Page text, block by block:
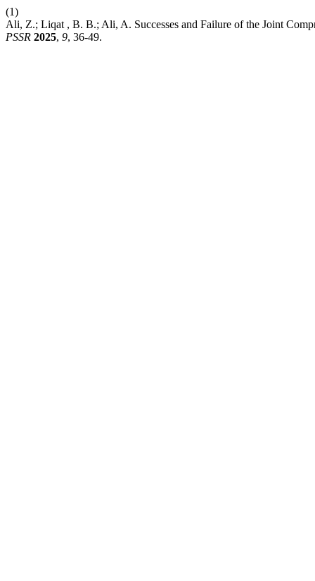
(1)
Ali, Z.; Liqat , B. B.; Ali, A. Successes and Failure of the Joint
PSSR 2025, 9, 36-49.